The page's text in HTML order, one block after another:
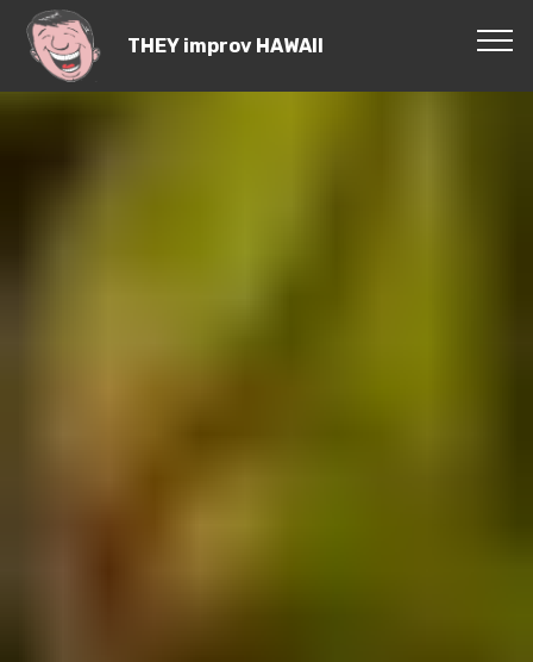
THEY improv HAWAII